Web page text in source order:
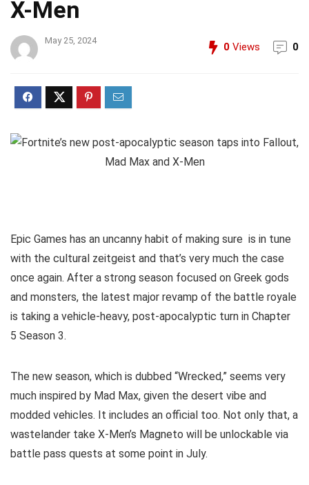
X-Men
May 25, 2024
0 Views 0
Epic Games has an uncanny habit of making sure is in tune
with the cultural zeitgeist and that’s very much the case
once again. After a strong season focused on Greek gods
and monsters, the latest major revamp of the battle royale
is taking a vehicle-heavy, post-apocalyptic turn in Chapter
5 Season 3.
The new season, which is dubbed “Wrecked,” seems very
much inspired by Mad Max, given the desert vibe and
modded vehicles. It includes an official too. Not only that, a
wastelander take X-Men’s Magneto will be unlockable via
battle pass quests at some point in July.